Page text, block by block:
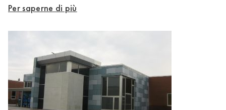
Per saperne di più